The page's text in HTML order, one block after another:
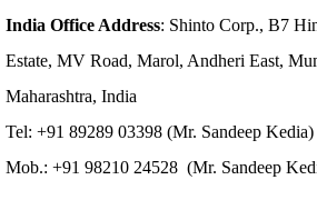
India Office Address: Shinto Corp., B7
Estate, MV Road, Marol, Andheri East,
Maharashtra, India
Tel: +91 89289 03398 (Mr. Sandeep Kedia)
Mob.: +91 98210 24528 (Mr. Sandeep